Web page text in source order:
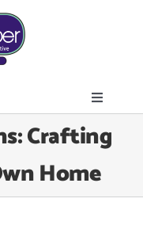
Toggle
Crafting
Home